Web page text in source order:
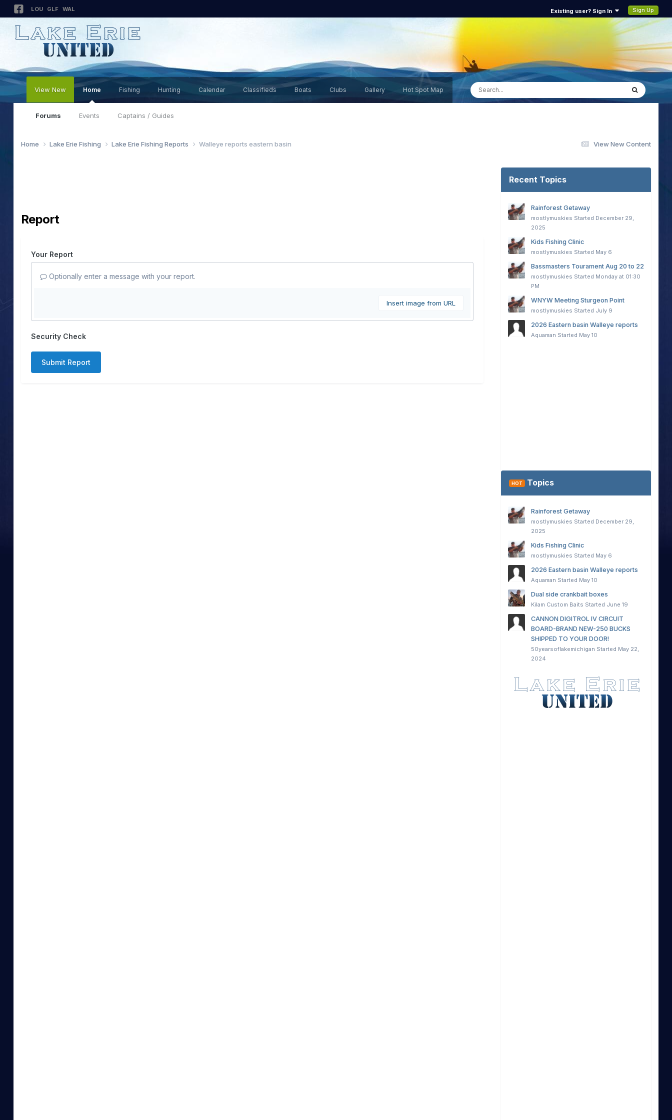
LOU GLF WAL Existing user? Sign In Sign Up
View New Home
Forums Events Captains / Guides
Fishing Hunting Calendar Classifieds Boats Clubs Gallery Hot Spot Map
View New Content
Home Lake Erie Fishing Lake Erie Fishing Reports Walleye reports eastern basin
Report
Your Report
Optionally enter a message with your report.
Insert image from URL
Security Check
Submit Report
Recent Topics
Rainforest Getaway
mostlymuskies Started December 29,
2025
Kids Fishing Clinic
mostlymuskies Started May 6
Bassmasters Tourament Aug 20 to 22
mostlymuskies Started Monday at 01:30
PM
WNYW Meeting Sturgeon Point
mostlymuskies Started July 9
2026 Eastern basin Walleye reports
Aquaman Started May 10
HOT Topics
Rainforest Getaway
mostlymuskies Started December 29,
2025
Kids Fishing Clinic
mostlymuskies Started May 6
2026 Eastern basin Walleye reports
Aquaman Started May 10
Dual side crankbait boxes
Kilam Custom Baits Started June 19
CANNON DIGITROL IV CIRCUIT
BOARD-BRAND NEW-250 BUCKS
SHIPPED TO YOUR DOOR!
50yearsoflakemichigan Started May 22,
2024